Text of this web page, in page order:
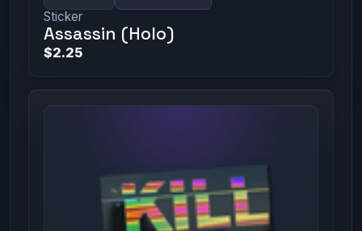
Sticker
Assassin (Holo)
$2.25